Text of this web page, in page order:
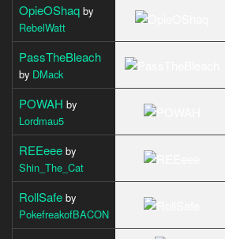
OpieOShaq by
RebelWatt
PassTheBleach
by DMack
POWAH by
Lordmau5
REEeee by
Shin_The_Cat
RollSafe by
PokefreakofBACON